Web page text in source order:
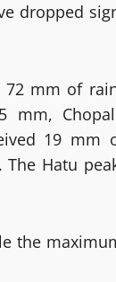
dropped
mm of
mm,
19
Hatu
the